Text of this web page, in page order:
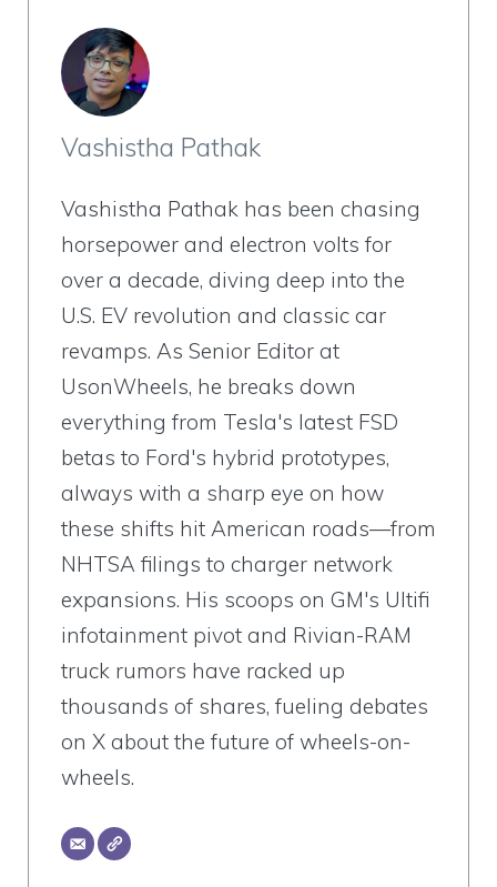
Vashistha Pathak
Vashistha Pathak has been chasing
horsepower and electron volts for
over a decade, diving deep into the
U.S. EV revolution and classic car
revamps. As Senior Editor at
UsonWheels, he breaks down
everything from Tesla's latest FSD
betas to Ford's hybrid prototypes,
always with a sharp eye on how
these shifts hit American roads—from
NHTSA filings to charger network
expansions. His scoops on GM's Ultifi
infotainment pivot and Rivian-RAM
truck rumors have racked up
thousands of shares, fueling debates
on X about the future of wheels-on-
wheels.